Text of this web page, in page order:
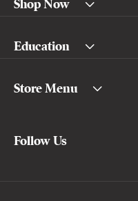
Shop Now
Education
Store Menu
Follow Us